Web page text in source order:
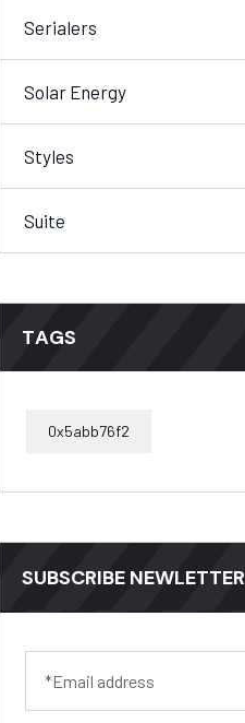
Serialers
Solar Energy
Styles
Suite
TAGS
0x5abb76f2
SUBSCRIBE NEWLETTER